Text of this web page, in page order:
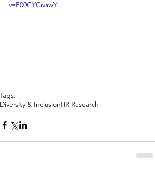
v=F00GYCivawY
Tags:
Diversity & InclusionHR Research